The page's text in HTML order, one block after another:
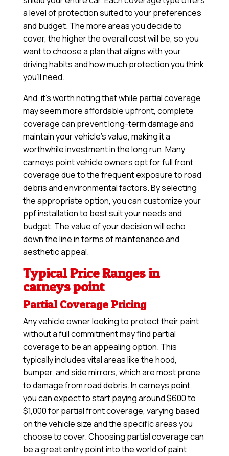
a level of protection suited to your preferences
and budget. The more areas you decide to
cover, the higher the overall cost will be, so you
want to choose a plan that aligns with your
driving habits and how much protection you think
you’ll need.
And, it’s worth noting that while partial coverage
may seem more affordable upfront, complete
coverage can prevent long-term damage and
maintain your vehicle’s value, making it a
worthwhile investment in the long run. Many
carneys point vehicle owners opt for full front
coverage due to the frequent exposure to road
debris and environmental factors. By selecting
the appropriate option, you can customize your
ppf installation to best suit your needs and
budget. The value of your decision will echo
down the line in terms of maintenance and
aesthetic appeal.
Typical Price Ranges in
carneys point
Partial Coverage Pricing
Any vehicle owner looking to protect their paint
without a full commitment may find partial
coverage to be an appealing option. This
typically includes vital areas like the hood,
bumper, and side mirrors, which are most prone
to damage from road debris. In carneys point,
you can expect to start paying around $600 to
$1,000 for partial front coverage, varying based
on the vehicle size and the specific areas you
choose to cover. Choosing partial coverage can
be a great entry point into the world of paint